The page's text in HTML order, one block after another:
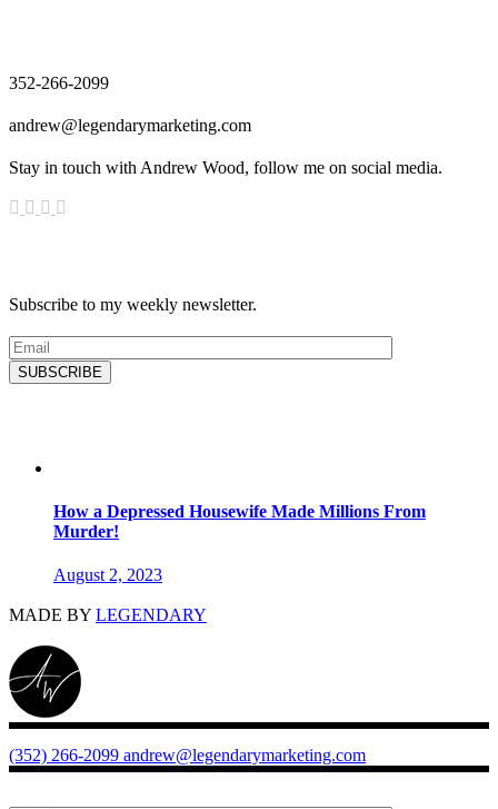
352-266-2099
andrew@legendarymarketing.com
Stay in touch with Andrew Wood, follow me on social media.
Subscribe to my weekly newsletter.
SUBSCRIBE
How a Depressed Housewife Made Millions From
Murder!
August 2, 2023
MADE BY LEGENDARY
(352) 266-2099 andrew@legendarymarketing.com